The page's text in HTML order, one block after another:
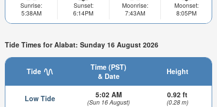
Sunrise:
5:38AM
Sunset:
6:14PM
Moonrise:
7:43AM
Moonset:
8:05PM
Tide Times for Alabat: Sunday 16 August 2026
Tide
Time (PST)
& Date
Height
Low Tide 5:02 AM
(Sun 16 August)
0.92 ft
(0.28 m)